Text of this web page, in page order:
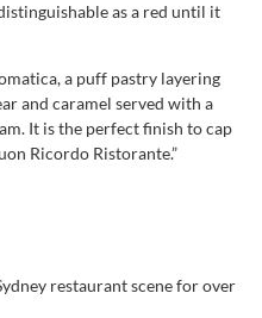
as a red until it
a puff pastry layering
and caramel served with a
It is the perfect finish to cap
Ricordo Ristorante.”
restaurant scene for over